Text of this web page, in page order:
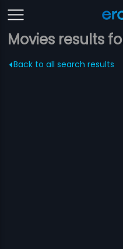
Movies results
Back to all search results